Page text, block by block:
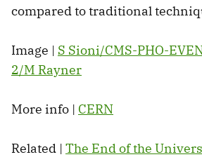
compared to traditional
Image | S Sioni/CMS-PHO-
2/M Rayner
More info | CERN
Related | The End of the